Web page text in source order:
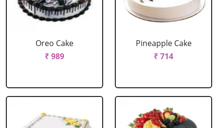
Oreo Cake
₹ 989
Pineapple Cake
₹ 714